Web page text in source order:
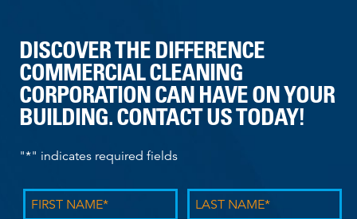
DISCOVER THE DIFFERENCE
COMMERCIAL CLEANING
CORPORATION CAN HAVE ON YOUR
BUILDING. CONTACT US TODAY!
"*" indicates required fields